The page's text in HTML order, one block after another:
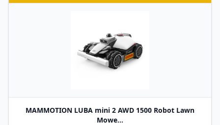
MAMMOTION LUBA mini 2 AWD 1500 Robot Lawn
Mowe...